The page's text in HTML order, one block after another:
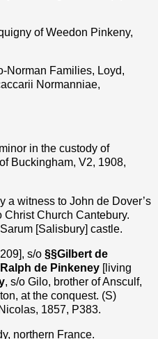
of Weedon Pinkeny,
Norman Families, Loyd,
Normanniae,
in the custody of
Buckingham, V2, 1908,
a witness to John de Dover’s
Christ Church Cantebury.
[Salisbury] castle.
s/o §§Gilbert de
de Pinkeney [living
, s/o Gilo, brother of Ansculf,
at the conquest. (S)
1857, P383.
northern France.